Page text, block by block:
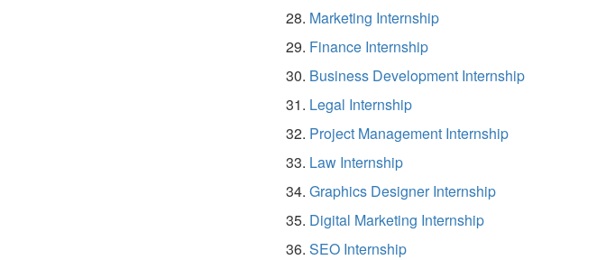
Marketing Internship
Finance Internship
Business Development Internship
Legal Internship
Project Management Internship
Law Internship
Graphics Designer Internship
Digital Marketing Internship
SEO Internship